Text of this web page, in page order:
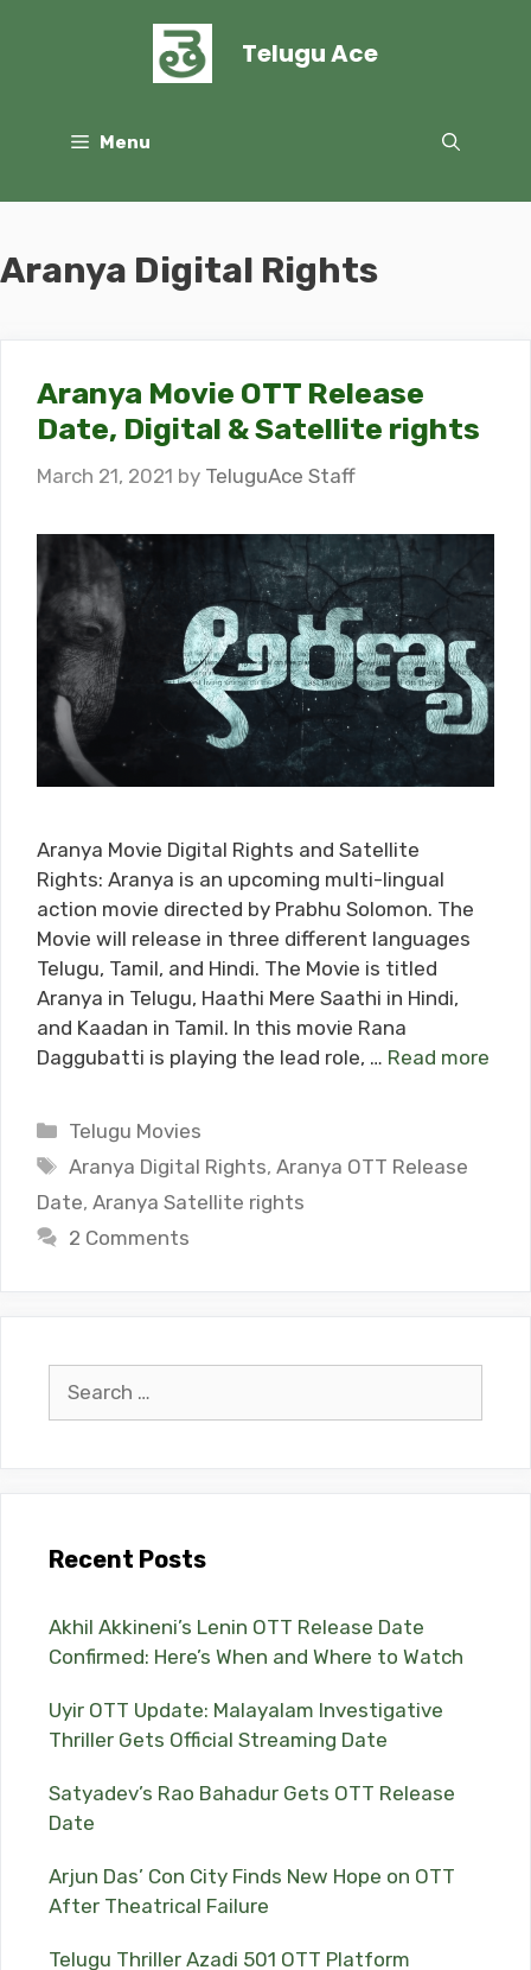
Telugu Ace
Menu
Aranya Digital Rights
Aranya Movie OTT Release
Date, Digital & Satellite rights
March 21, 2021 by TeluguAce Staff
Aranya Movie Digital Rights and Satellite
Rights: Aranya is an upcoming multi-lingual
action movie directed by Prabhu Solomon. The
Movie will release in three different languages
Telugu, Tamil, and Hindi. The Movie is titled
Aranya in Telugu, Haathi Mere Saathi in Hindi,
and Kaadan in Tamil. In this movie Rana
Daggubatti is playing the lead role, … Read more
Categories
Telugu Movies
Tags
Aranya Digital Rights,Aranya OTT Release
Date, Aranya Satellite rights
2 Comments
Recent Posts
Akhil Akkineni’s Lenin OTT Release Date
Confirmed: Here’s When and Where to Watch
Uyir OTT Update: Malayalam Investigative
Thriller Gets Official Streaming Date
Satyadev’s Rao Bahadur Gets OTT Release
Date
Arjun Das’ Con City Finds New Hope on OTT
After Theatrical Failure
Telugu Thriller Azadi 501 OTT Platform